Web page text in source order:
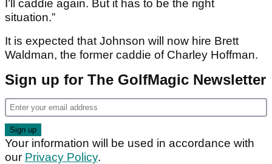
I’ll caddie again. But it has to be the right
situation.”
It is expected that Johnson will now hire Brett
Waldman, the former caddie of Charley Hoffman.
Sign up for The GolfMagic Newsletter
Your information will be used in accordance with
our Privacy Policy.